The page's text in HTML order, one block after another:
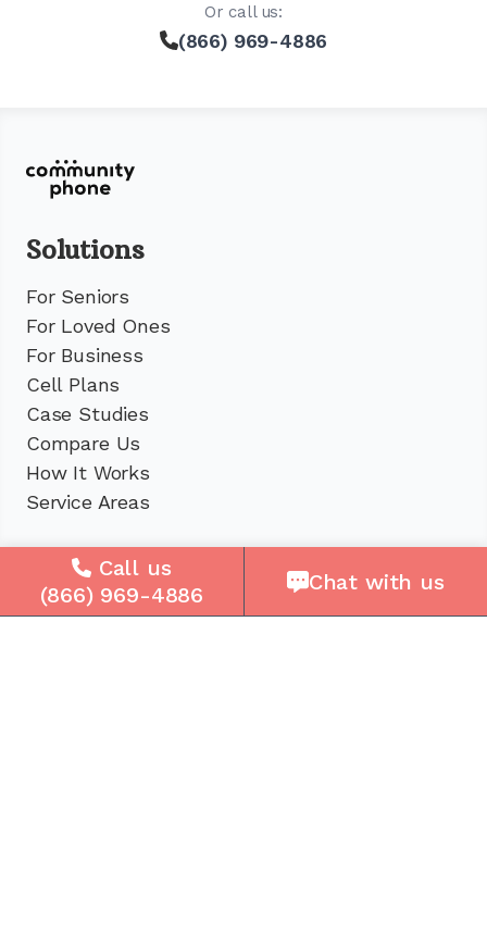
Or call us:
(866) 969-4886
Solutions
For Seniors
For Loved Ones
For Business
Cell Plans
Case Studies
Compare Us
How It Works
Service Areas
Company
About Us
Call us
(866) 969-4886
Chat with us